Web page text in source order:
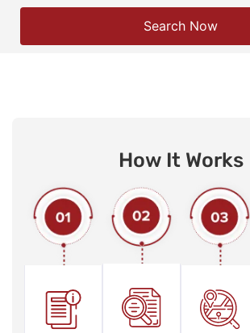
Search Now
How It Works